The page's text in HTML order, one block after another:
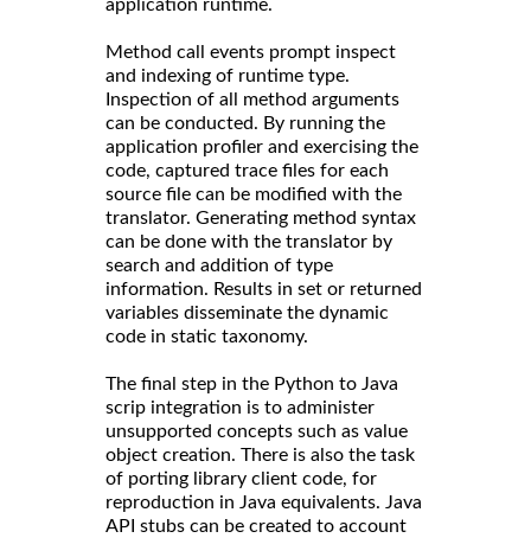
application runtime.
Method call events prompt inspect
and indexing of runtime type.
Inspection of all method arguments
can be conducted. By running the
application profiler and exercising the
code, captured trace files for each
source file can be modified with the
translator. Generating method syntax
can be done with the translator by
search and addition of type
information. Results in set or returned
variables disseminate the dynamic
code in static taxonomy.
The final step in the Python to Java
scrip integration is to administer
unsupported concepts such as value
object creation. There is also the task
of porting library client code, for
reproduction in Java equivalents. Java
API stubs can be created to account